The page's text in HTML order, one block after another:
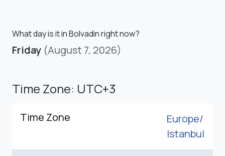
What day is it in Bolvadin right now?
Friday (August 7, 2026)
Time Zone: UTC+3
Time Zone
Europe/
Istanbul